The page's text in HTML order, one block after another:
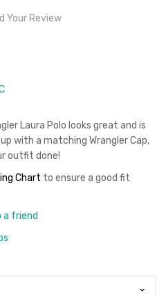
Your Review
Laura Polo looks great and is
with a matching Wrangler Cap,
outfit done!
Chart to ensure a good fit
a friend